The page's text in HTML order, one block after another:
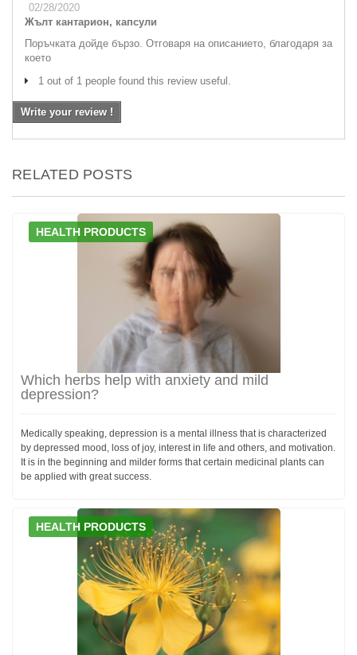
02/28/2020
Жълт кантарион, капсули
Поръчката дойде бързо. Отговаря на описанието, благодаря за
което
1 out of 1 people found this review useful.
Write your review !
RELATED POSTS
HEALTH PRODUCTS
Which herbs help with anxiety and mild
depression?
Medically speaking, depression is a mental illness that is characterized
by depressed mood, loss of joy, interest in life and others, and motivation.
It is in the beginning and milder forms that certain medicinal plants can
be applied with great success.
HEALTH PRODUCTS